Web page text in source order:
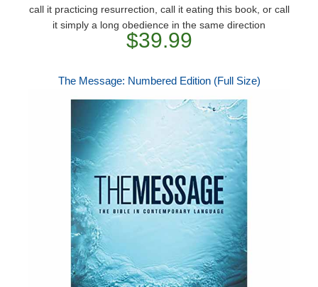
call it practicing resurrection, call it eating this book, or call
it simply a long obedience in the same direction
$39.99
The Message: Numbered Edition (Full Size)